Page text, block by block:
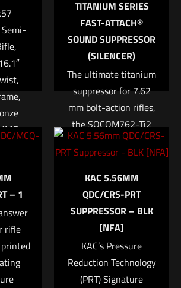
4 of 5 stars
email, and website in this browser for
TITANIUM SERIES
FAST-ATTACH®
SOUND SUPPRESSOR
(SILENCER)
The ultimate titanium
suppressor for 7.62
mm bolt-action rifles,
the SOCOM762-Ti2
combines minimal
weight with maximum
accuracy
Lightweight titanium
alloy construction
allows for minimal
impact on weapon-
handling
characteristics
– 1
rifle
printed
KAC 5.56MM
QDC/CRS-PRT
SUPPRESSOR – BLK
[NFA]
KAC’s Pressure
Reduction Technology
(PRT) Signature